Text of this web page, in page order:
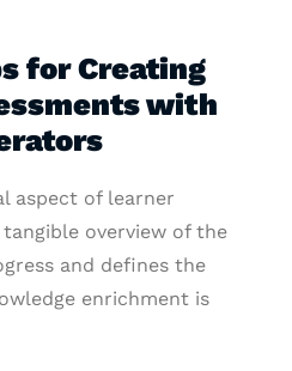
for Creating
with
aspect of learner
overview of the
and defines the
enrichment is